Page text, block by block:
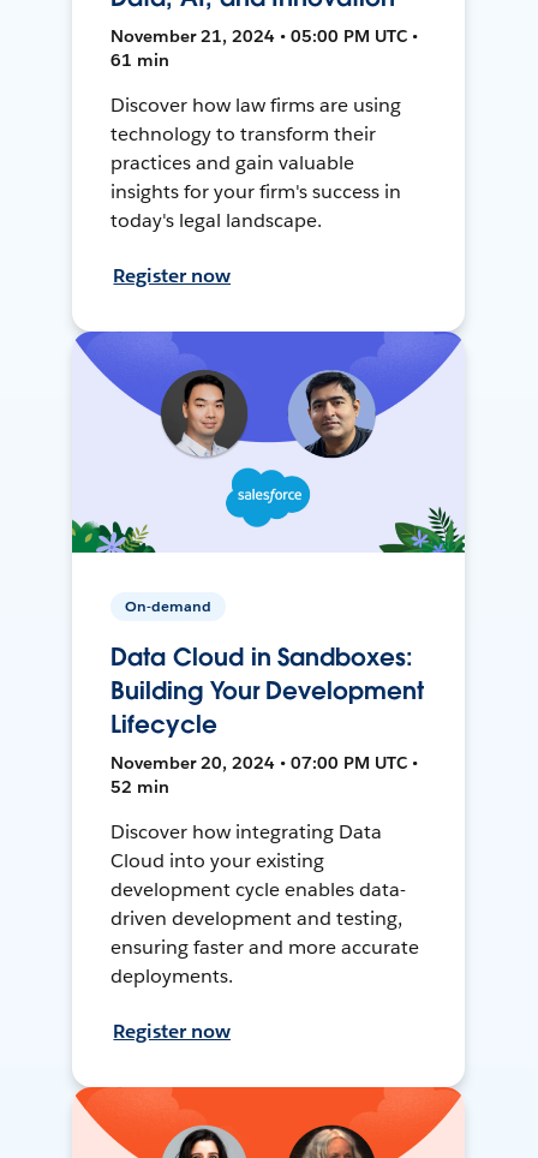
November 21, 2024 • 05:00 PM UTC •
61 min
Discover how law firms are using
technology to transform their
practices and gain valuable
insights for your firm's success in
today's legal landscape.
Register now
On-demand
Data Cloud in Sandboxes:
Building Your Development
Lifecycle
November 20, 2024 • 07:00 PM UTC •
52 min
Discover how integrating Data
Cloud into your existing
development cycle enables data-
driven development and testing,
ensuring faster and more accurate
deployments.
Register now